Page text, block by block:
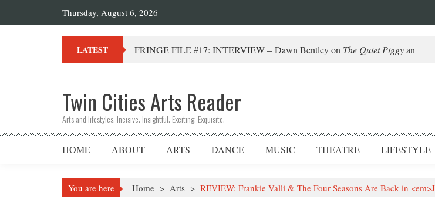
Thursday, August 6, 2026
LATEST FRINGE FILE #17: INTERVIEW – Dawn Bentley on The Quiet Piggyand
Twin Cities Arts Reader
Arts and lifestyles. Incisive. Insightful. Exciting. Exquisite.
HOME ABOUT ARTS DANCE MUSIC THEATRE LIFESTYLE
You are here Home > Arts > REVIEW: Frankie Valli & The Four Seasons Are Back in